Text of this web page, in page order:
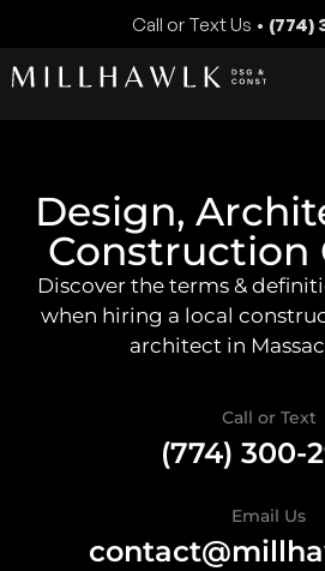
Call or Text Us • (774)
Design,
Construction
Discover the terms &
when hiring a local
architect in
Call or Text
(774) 300-
Email Us